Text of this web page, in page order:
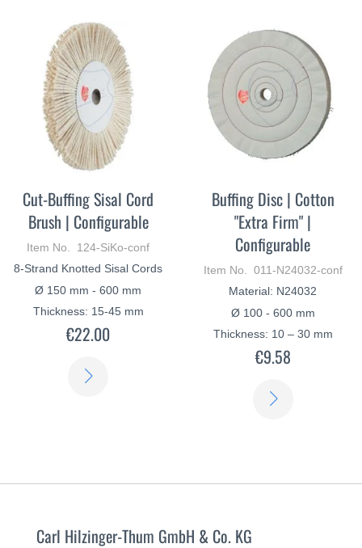
Cut-Buffing Sisal Cord
Brush | Configurable
Item No. 124-SiKo-conf
8-Strand Knotted Sisal Cords
Ø 150 mm - 600 mm
Thickness: 15-45 mm
€22.00
Buffing Disc | Cotton
"Extra Firm" |
Configurable
Item No. 011-N24032-conf
Material: N24032
Ø 100 - 600 mm
Thickness: 10 – 30 mm
€9.58
Carl Hilzinger-Thum GmbH & Co. KG